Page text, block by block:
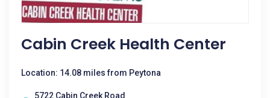
Cabin Creek Health Center
Location: 14.08 miles from Peytona
5722 Cabin Creek Road